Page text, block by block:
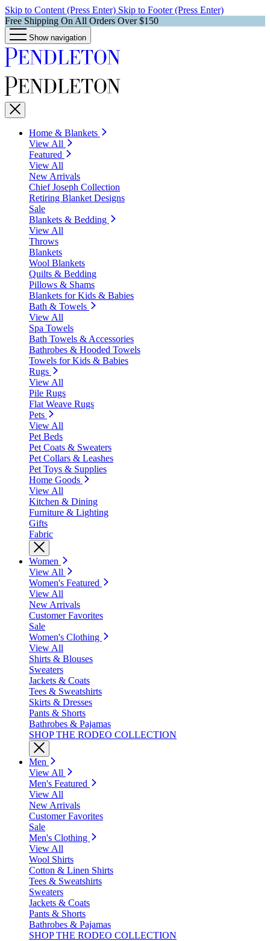
Skip to Content (Press Enter) Skip to Footer (Press Enter)
Free Shipping On All Orders Over $150
Show navigation
Home & Blankets
View All
Featured
View All
New Arrivals
Chief Joseph Collection
Retiring Blanket Designs
Sale
Blankets & Bedding
View All
Throws
Blankets
Wool Blankets
Quilts & Bedding
Pillows & Shams
Blankets for Kids & Babies
Bath & Towels
View All
Spa Towels
Bath Towels & Accessories
Bathrobes & Hooded Towels
Towels for Kids & Babies
Rugs
View All
Pile Rugs
Flat Weave Rugs
Pets
View All
Pet Beds
Pet Coats & Sweaters
Pet Collars & Leashes
Pet Toys & Supplies
Home Goods
View All
Kitchen & Dining
Furniture & Lighting
Gifts
Fabric
Women
View All
Women's Featured
View All
New Arrivals
Customer Favorites
Sale
Women's Clothing
View All
Shirts & Blouses
Sweaters
Jackets & Coats
Tees & Sweatshirts
Skirts & Dresses
Pants & Shorts
Bathrobes & Pajamas
SHOP THE RODEO COLLECTION
Men
View All
Men's Featured
View All
New Arrivals
Customer Favorites
Sale
Men's Clothing
View All
Wool Shirts
Cotton & Linen Shirts
Tees & Sweatshirts
Sweaters
Jackets & Coats
Pants & Shorts
Bathrobes & Pajamas
SHOP THE RODEO COLLECTION